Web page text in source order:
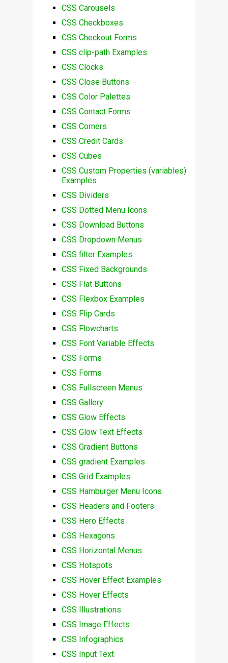
CSS Carousels
CSS Checkboxes
CSS Checkout Forms
CSS clip-path Examples
CSS Clocks
CSS Close Buttons
CSS Color Palettes
CSS Contact Forms
CSS Corners
CSS Credit Cards
CSS Cubes
CSS Custom Properties (variables)
Examples
CSS Dividers
CSS Dotted Menu Icons
CSS Download Buttons
CSS Dropdown Menus
CSS filter Examples
CSS Fixed Backgrounds
CSS Flat Buttons
CSS Flexbox Examples
CSS Flip Cards
CSS Flowcharts
CSS Font Variable Effects
CSS Forms
CSS Forms
CSS Fullscreen Menus
CSS Gallery
CSS Glow Effects
CSS Glow Text Effects
CSS Gradient Buttons
CSS gradient Examples
CSS Grid Examples
CSS Hamburger Menu Icons
CSS Headers and Footers
CSS Hero Effects
CSS Hexagons
CSS Horizontal Menus
CSS Hotspots
CSS Hover Effect Examples
CSS Hover Effects
CSS Illustrations
CSS Image Effects
CSS Infographics
CSS Input Text